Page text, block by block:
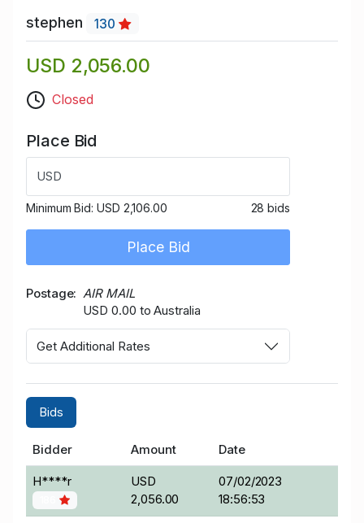
stephen 130
USD 2,056.00
Closed
Place Bid
USD
Minimum Bid: USD 2,106.00 28 bids
Place Bid
Postage
AIR MAIL
USD 0.00 to Australia
Get Additional Rates
Bids
Bidder Amount Date
H****r
186
USD
2,056.00
07/02/2023
18:56:53